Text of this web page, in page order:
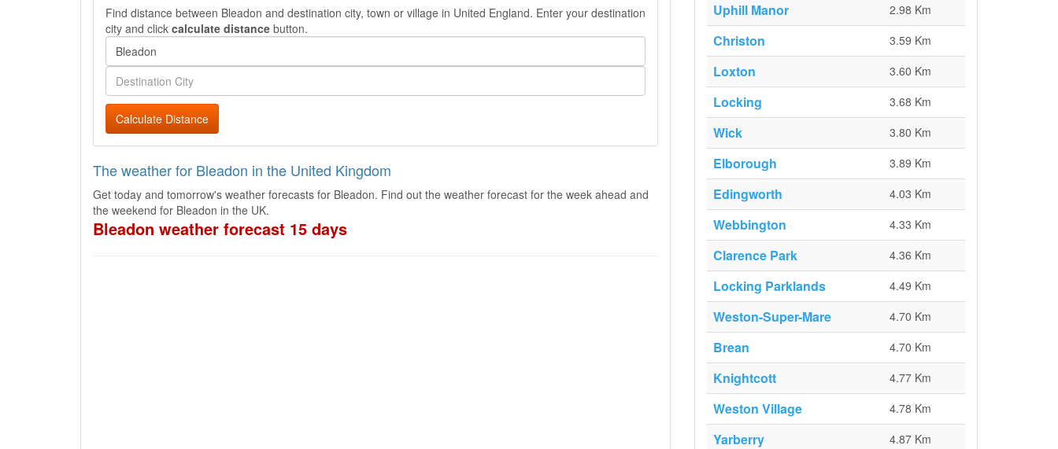
Find distance between Bleadon and destination city, town or village in United England. Enter your destination
city and click calculate distance button.
Calculate Distance
The weather for Bleadon in the United Kingdom
Get today and tomorrow's weather forecasts for Bleadon. Find out the weather forecast for the week ahead and
the weekend for Bleadon in the UK.
Bleadon weather forecast 15 days
Uphill Manor 2.98 Km
Christon 3.59 Km
Loxton 3.60 Km
Locking 3.68 Km
Wick 3.80 Km
Elborough 3.89 Km
Edingworth 4.03 Km
Webbington 4.33 Km
Clarence Park 4.36 Km
Locking Parklands 4.49 Km
Weston-Super-Mare 4.70 Km
Brean 4.70 Km
Knightcott 4.77 Km
Weston Village 4.78 Km
Yarberry 4.87 Km